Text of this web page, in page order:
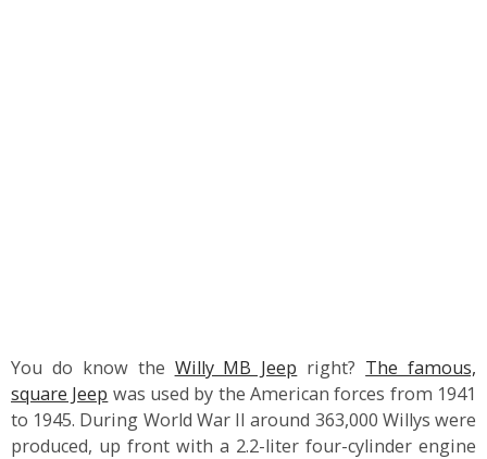
You do know the Willy MB Jeep right? The famous,
square Jeep was used by the American forces from 1941
to 1945. During World War II around 363,000 Willys were
produced, up front with a 2.2-liter four-cylinder engine